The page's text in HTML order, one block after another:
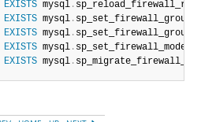
EXISTS mysql . sp_reload_firewall_rules
EXISTS mysql .
EXISTS mysql .
EXISTS mysql . sp_set_firewall_mode
EXISTS mysql .